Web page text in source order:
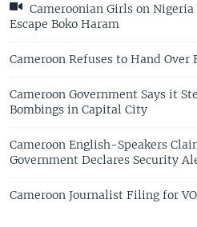
Cameroonian Girls on
Escape Boko Haram
Cameroon Refuses to Hand Over
Cameroon Government Says it
Bombings in Capital City
Cameroon English-Speakers
Government Declares Security
Cameroon Journalist Filing for